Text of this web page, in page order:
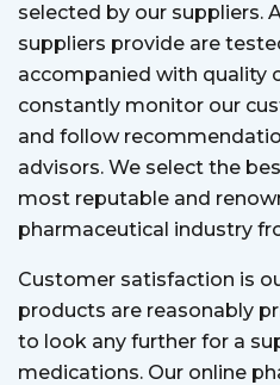
selected by our suppliers.
suppliers provide are
accompanied with quality
constantly monitor our
and follow
advisors. We select the
most reputable and
pharmaceutical industry
Customer satisfaction is
products are reasonably
to look any further for a
medications. Our online